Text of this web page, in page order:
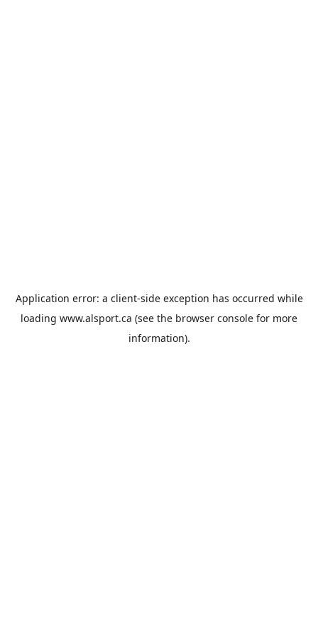
Application error: a client-side exception has occurred while
loading www.alsport.ca (see the browser console for more
information).